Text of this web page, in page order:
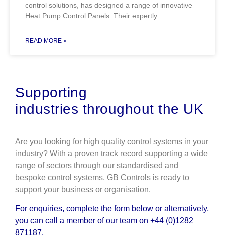
control solutions, has designed a range of innovative
Heat Pump Control Panels. Their expertly
READ MORE »
Supporting
industries throughout the UK
Are you looking for high quality control systems in your
industry? With a proven track record supporting a wide
range of sectors through our standardised and
bespoke control systems, GB Controls is ready to
support your business or organisation.
For enquiries, complete the form below or alternatively,
you can call a member of our team on +44 (0)1282
871187.